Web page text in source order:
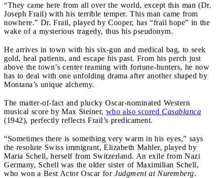
“They came here from all over the world, except this man (Dr.
Joseph Frail) with his terrible temper. This man came from
nowhere.” Dr. Frail, played by Cooper, has “frail hope” in the
wake of a mysterious tragedy, thus his pseudonym.
He arrives in town with his six-gun and medical bag, to seek
gold, heal patients, and escape his past. From his perch just
above the town’s center teaming with fortune-hunters, he now
has to deal with one unfolding drama after another shaped by
Montana’s unique alchemy.
The matter-of-fact and plucky Oscar-nominated Western
musical score by Max Steiner, who also scored Casablanca
(1942), perfectly reflects Frail’s predicament.
“Sometimes there is something very warm in his eyes,” says
the resolute Swiss immigrant, Elizabeth Mahler, played by
Maria Schell, herself from Switzerland. An exile from Nazi
Germany, Schell was the older sister of Maximilian Schell,
who won a Best Actor Oscar for Judgment at Nuremberg.